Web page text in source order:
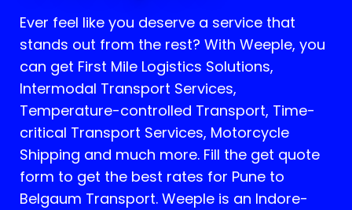
Ever feel like you deserve a service that
stands out from the rest? With Weeple, you
can get First Mile Logistics Solutions,
Intermodal Transport Services,
Temperature-controlled Transport, Time-
critical Transport Services, Motorcycle
Shipping and much more. Fill the get quote
form to get the best rates for Pune to
Belgaum Transport. Weeple is an Indore-